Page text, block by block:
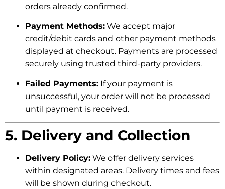
orders already confirmed.
Payment Methods: We accept major
credit/debit cards and other payment methods
displayed at checkout. Payments are processed
securely using trusted third-party providers.
Failed Payments: If your payment is
unsuccessful, your order will not be processed
until payment is received.
5. Delivery and Collection
Delivery Policy: We offer delivery services
within designated areas. Delivery times and fees
will be shown during checkout.